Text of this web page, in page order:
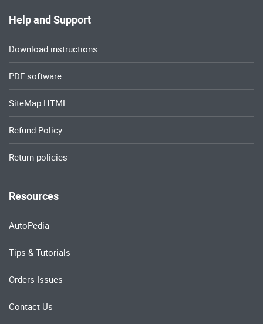
Help and Support
Download instructions
PDF software
SiteMap HTML
Refund Policy
Return policies
Resources
AutoPedia
Tips & Tutorials
Orders Issues
Contact Us